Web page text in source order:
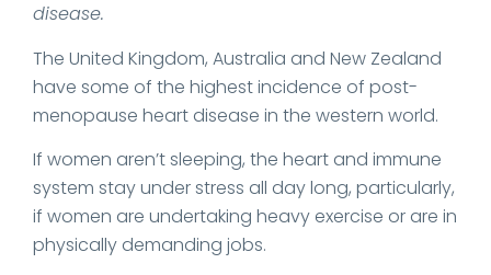
disease.
The United Kingdom, Australia and New Zealand
have some of the highest incidence of post-
menopause heart disease in the western world.
If women aren’t sleeping, the heart and immune
system stay under stress all day long, particularly,
if women are undertaking heavy exercise or are in
physically demanding jobs.